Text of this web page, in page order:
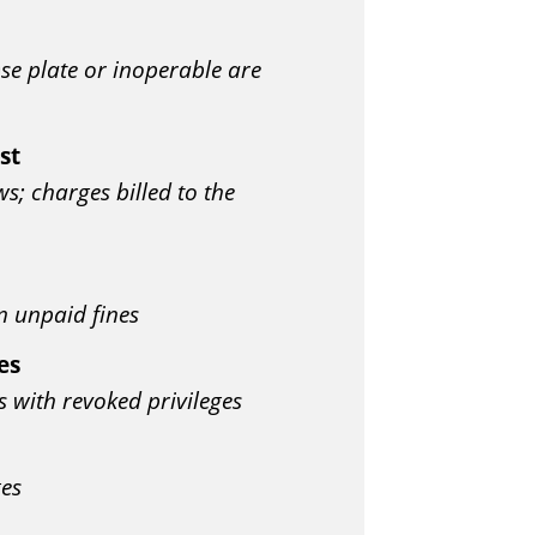
plate or inoperable are
charges billed to the
unpaid fines
with revoked privileges